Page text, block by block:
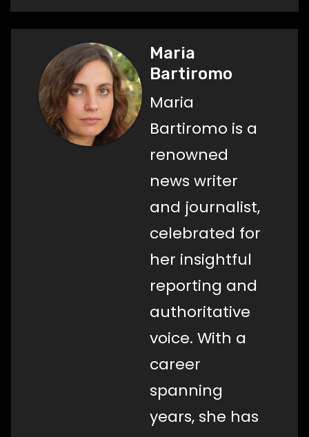
Maria
Bartiromo
Maria
Bartiromo is a
renowned
news writer
and journalist,
celebrated for
her insightful
reporting and
authoritative
voice. With a
career
spanning
years, she has